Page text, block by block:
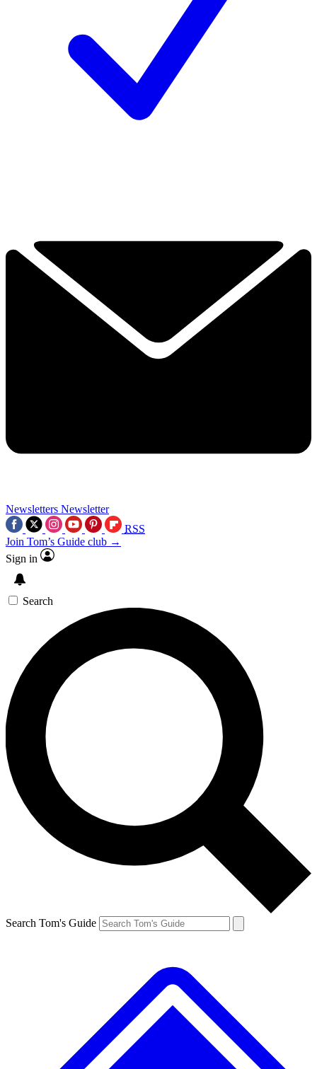
Newsletters Newsletter
RSS
Join Tom’s Guide club →
Sign in
Search
Search Tom's Guide